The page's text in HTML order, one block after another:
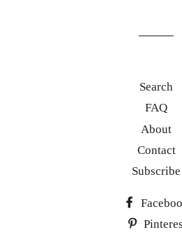
Search
FAQ
About
Contact
Subscribe